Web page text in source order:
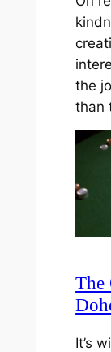
the
than
The
It’s